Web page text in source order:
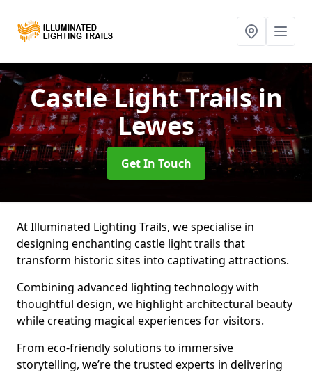
Castle Light Trailsin
Lewes
Get In Touch
At Illuminated Lighting Trails, we specialise in
designing enchanting castle light trails that
transform historic sites into captivating attractions.
Combining advanced lighting technology with
thoughtful design, we highlight architectural beauty
while creating magical experiences for visitors.
From eco-friendly solutions to immersive
storytelling, we’re the trusted experts in delivering